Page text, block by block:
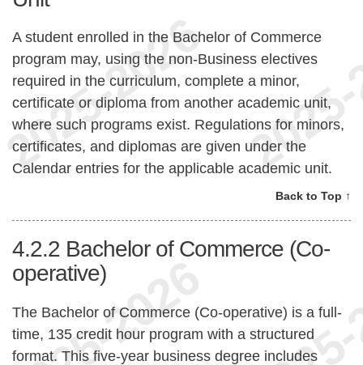
A student enrolled in the Bachelor of Commerce
program may, using the non-Business electives
required in the curriculum, complete a minor,
certificate or diploma from another academic unit,
where such programs exist. Regulations for minors,
certificates, and diplomas are given under the
Calendar entries for the applicable academic unit.
Back to Top ↑
4.2.2 Bachelor of Commerce (Co-
operative)
The Bachelor of Commerce (Co-operative) is a full-
time, 135 credit hour program with a structured
format. This five-year business degree includes